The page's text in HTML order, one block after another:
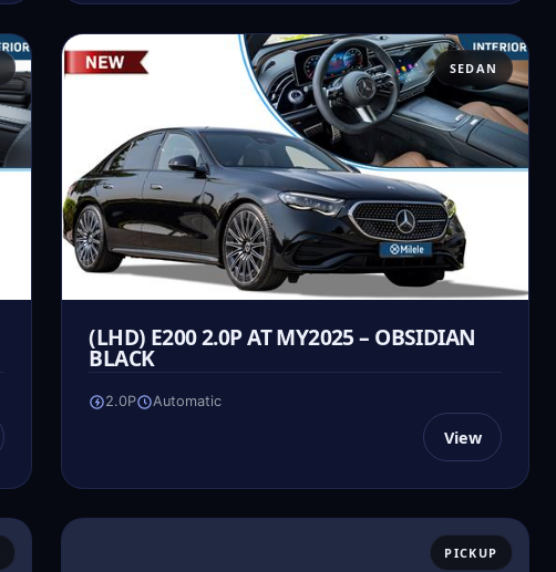
SEDAN
(LHD) E200 2.0P AT MY2025 – OBSIDIAN
BLACK
2.0P Automatic
View
PICKUP